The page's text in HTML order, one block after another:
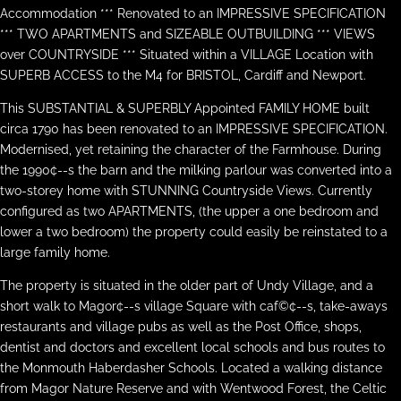
Accommodation *** Renovated to an IMPRESSIVE SPECIFICATION
*** TWO APARTMENTS and SIZEABLE OUTBUILDING *** VIEWS
over COUNTRYSIDE *** Situated within a VILLAGE Location with
SUPERB ACCESS to the M4 for BRISTOL, Cardiff and Newport.
This SUBSTANTIAL & SUPERBLY Appointed FAMILY HOME built
circa 1790 has been renovated to an IMPRESSIVE SPECIFICATION.
Modernised, yet retaining the character of the Farmhouse. During
the 1990¢--s the barn and the milking parlour was converted into a
two-storey home with STUNNING Countryside Views. Currently
configured as two APARTMENTS, (the upper a one bedroom and
lower a two bedroom) the property could easily be reinstated to a
large family home.
The property is situated in the older part of Undy Village, and a
short walk to Magor¢--s village Square with caf©¢--s, take-aways
restaurants and village pubs as well as the Post Office, shops,
dentist and doctors and excellent local schools and bus routes to
the Monmouth Haberdasher Schools. Located a walking distance
from Magor Nature Reserve and with Wentwood Forest, the Celtic